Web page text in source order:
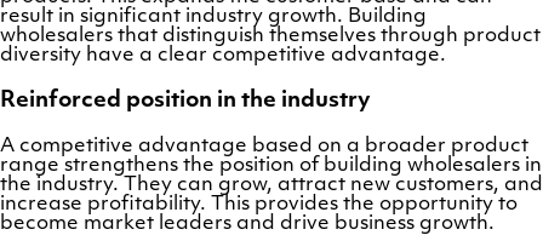
result in significant industry growth. Building
wholesalers that distinguish themselves through product
diversity have a clear competitive advantage.
Reinforced position in the industry
A competitive advantage based on a broader product
range strengthens the position of building wholesalers in
the industry. They can grow, attract new customers, and
increase profitability. This provides the opportunity to
become market leaders and drive business growth.